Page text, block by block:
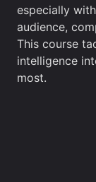
especially
audience,
This course
intelligence
most.